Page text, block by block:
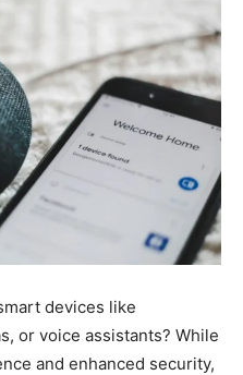
devices like
or voice assistants? While
and enhanced security,